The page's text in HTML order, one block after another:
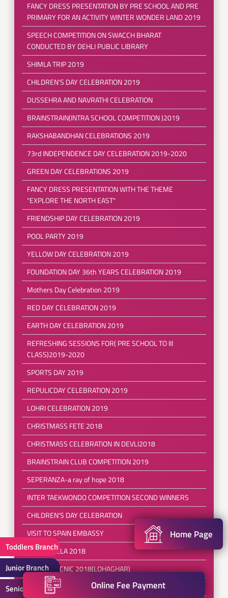
Toddlers Branch
Junior Branch
Senior Branch
FANCY DRESS PRESENTATION BY PRE SCHOOL AND PRE
PRIMARY FOR AN ACTIVITY WINTER WONDER LAND 2019
SPEECH COMPETITION ON SWACCH BHARAT
CONDUCTED BY DEHLI PUBLIC LIBRARY
SHIMLA TRIP 2019
CHILDREN'S DAY CELEBRATION 2019
DUSSEHRA AND NAVRATHI CELEBRATION
BRAINSTRAIN(INTRA SCHOOL COMPETITION )2019
RAKSHABANDHAN CELEBRATIONS 2019
73rd INDEPENDENCE DAY CELEBRATION 2019-2020
GREEN DAY CELEBRATIONS 2019
FANCY DRESS PRESENTATION WITH THE THEME
"EXPLORE THE NORTH EAST"
FRIENDSHIP DAY CELEBRATION 2019
POOL PARTY 2019
YELLOW DAY CELEBRATION 2019
FOUNDATION DAY 36th YEARS CELEBRATION 2019
Mothers Day Celebration 2019
RED DAY CELEBRATION 2019
EARTH DAY CELEBRATION 2019
REFRESHING SESSIONS FOR( PRE SCHOOL TO III
CLASS)2019-2020
SPORTS DAY 2019
REPULICDAY CELEBRATION 2019
LOHRI CELEBRATION 2019
CHRISTMASS FETE 2018
CHRISTMASS CELEBRATION IN DEVLI2018
BRAINSTRAIN CLUB COMPETITION 2019
SEPERANZA-a ray of hope 2018
INTER TAEKWONDO COMPETITION SECOND WINNERS
CHILDREN'S DAY CELEBRATION
VISIT TO SPAIN EMBASSY
DIWALI MELA 2018
SCHOOL PICNIC 2018(LOHAGHAR)
InterSchool Swimming Competition 2018
Home Page
Online Fee Payment